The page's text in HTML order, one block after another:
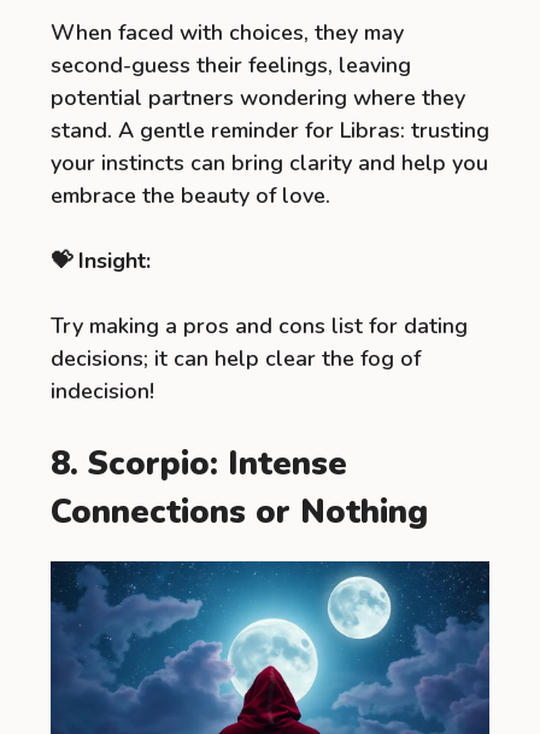
When faced with choices, they may
second-guess their feelings, leaving
potential partners wondering where they
stand. A gentle reminder for Libras: trusting
your instincts can bring clarity and help you
embrace the beauty of love.
💝 Insight:
Try making a pros and cons list for dating
decisions; it can help clear the fog of
indecision!
8. Scorpio: Intense
Connections or Nothing